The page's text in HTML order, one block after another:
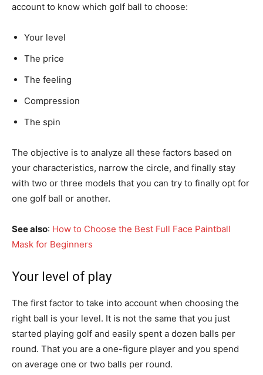
account to know which golf ball to choose:
Your level
The price
The feeling
Compression
The spin
The objective is to analyze all these factors based on
your characteristics, narrow the circle, and finally stay
with two or three models that you can try to finally opt for
one golf ball or another.
See also: How to Choose the Best Full Face Paintball
Mask for Beginners
Your level of play
The first factor to take into account when choosing the
right ball is your level. It is not the same that you just
started playing golf and easily spent a dozen balls per
round. That you are a one-figure player and you spend
on average one or two balls per round.